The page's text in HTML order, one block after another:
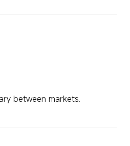
between markets.